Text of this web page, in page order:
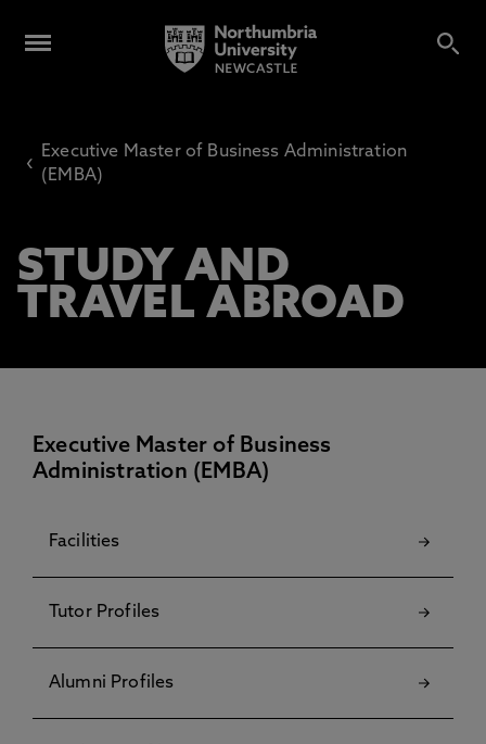
‹
Executive Master of Business Administration
(EMBA)
STUDY AND
TRAVEL ABROAD
Executive Master of Business
Administration (EMBA)
Facilities
Tutor Profiles
Alumni Profiles